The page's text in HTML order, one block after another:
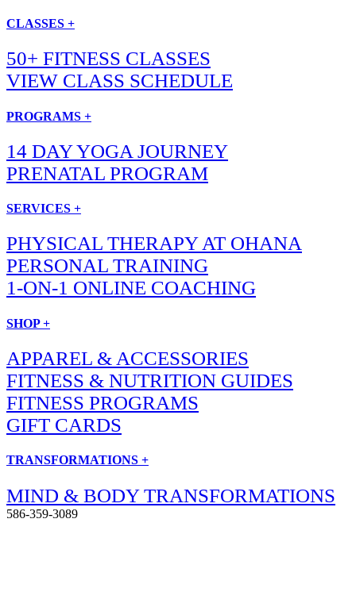
CLASSES +
50+ FITNESS CLASSES
VIEW CLASS SCHEDULE
PROGRAMS +
14 DAY YOGA JOURNEY
PRENATAL PROGRAM
SERVICES +
PHYSICAL THERAPY AT OHANA
PERSONAL TRAINING
1-ON-1 ONLINE COACHING
SHOP +
APPAREL & ACCESSORIES
FITNESS & NUTRITION GUIDES
FITNESS PROGRAMS
GIFT CARDS
TRANSFORMATIONS +
MIND & BODY TRANSFORMATIONS
586-359-3089